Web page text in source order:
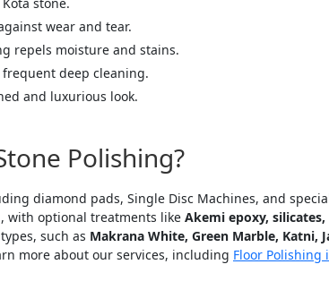
wear and tear.
repels moisture and stains.
deep cleaning.
and luxurious look.
Polishing?
diamond pads, Single Disc Machines, and
with optional treatments like Akemi epoxy,
such as Makrana White, Green Marble, Katni,
more about our services, including Floor Polishing